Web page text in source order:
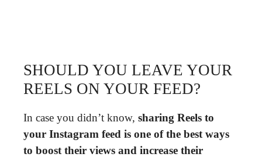
SHOULD YOU LEAVE YOUR
REELS ON YOUR FEED?
In case you didn’t know, sharing Reels to
your Instagram feed is one of the best ways
to boost their views and increase their